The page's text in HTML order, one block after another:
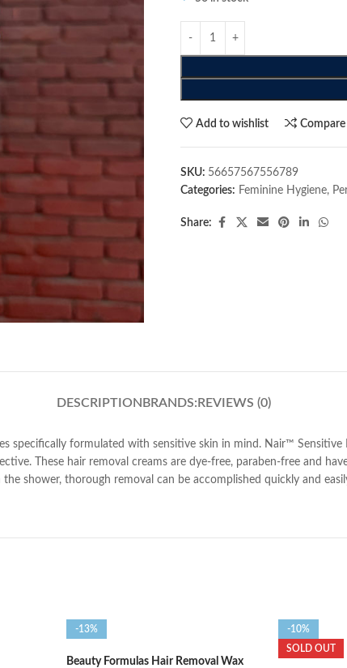
Add to wishlist Compare
SKU: 56657567556789
Categories: Feminine Hygiene,
Share:
DESCRIPTION BRANDS: REVIEWS (0)
specifically formulated with sensitive skin in mind. Nair™
These hair removal creams are dye-free, paraben-free and
shower, thorough removal can be accomplished quickly and
-13%
Beauty Formulas Hair Removal Wax
-10%
SOLD OUT